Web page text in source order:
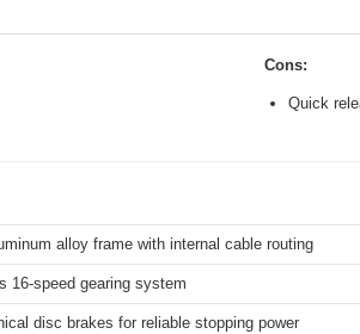
Cons:
Quick
alloy frame with internal cable routing
16-speed gearing system
disc brakes for reliable stopping power